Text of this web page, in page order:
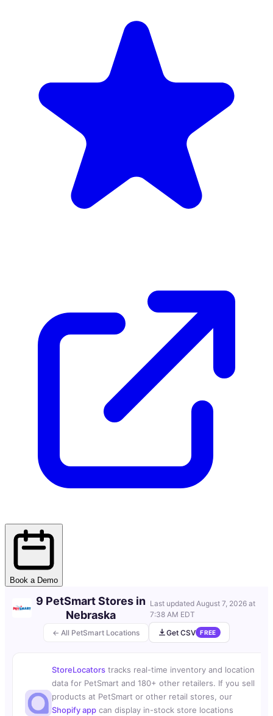
Book a Demo
← All PetSmart Locations
9 PetSmart Stores in
Nebraska
Last updated August 7, 2026 at
7:38 AM EDT
Get CSV FREE
StoreLocators tracks real-time inventory and location
data for PetSmart and 180+ other retailers. If you sell
products at PetSmart or other retail stores, our
Shopify app can display in-stock store locations